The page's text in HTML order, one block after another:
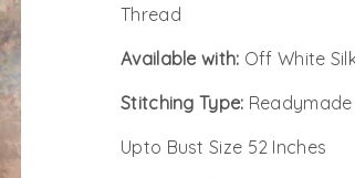
Thread
Available with: Off White
Stitching Type: Readymade
Upto Bust Size 52 Inches